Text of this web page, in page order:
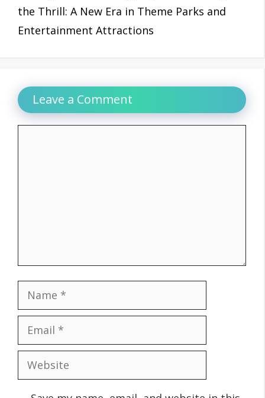
the Thrill: A New Era in Theme Parks and
Entertainment Attractions
Leave a Comment
Name
Email
Website